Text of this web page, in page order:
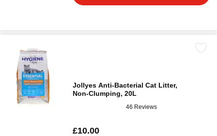
Jollyes Anti-Bacterial Cat Litter,
Non-Clumping, 20L
46 Reviews
£10.00